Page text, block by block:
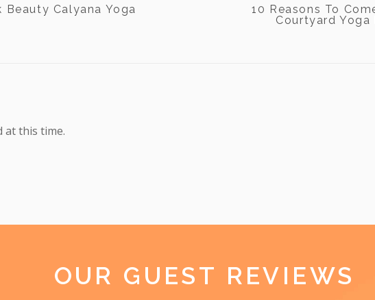
Calyana Yoga
10 Reasons To
Courtyard Yoga
at this time.
OUR GUEST REVIEWS